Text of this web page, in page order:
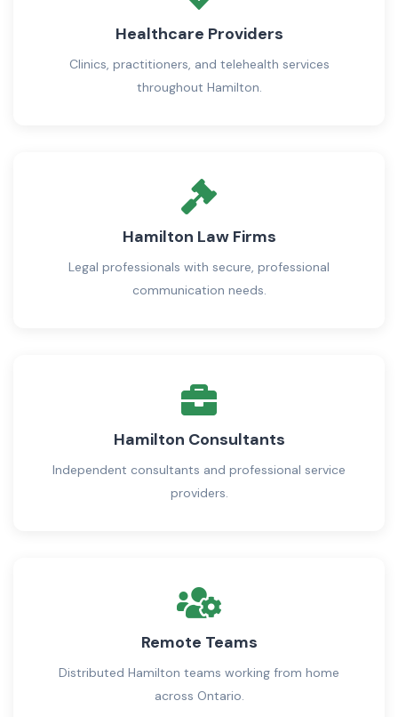
Healthcare Providers
Clinics, practitioners, and telehealth services
throughout Hamilton.
Hamilton Law Firms
Legal professionals with secure, professional
communication needs.
Hamilton Consultants
Independent consultants and professional service
providers.
Remote Teams
Distributed Hamilton teams working from home
across Ontario.